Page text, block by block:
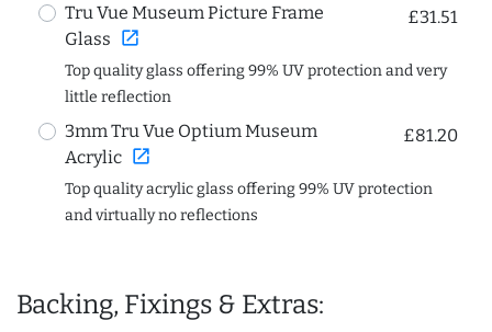
Tru Vue Museum Picture Frame
Glass open_in_new
£31.51
Top quality glass offering 99% UV protection and very
little reflection
3mm Tru Vue Optium Museum
Acrylic open_in_new
£81.20
Top quality acrylic glass offering 99% UV protection
and virtually no reflections
Backing, Fixings & Extras: